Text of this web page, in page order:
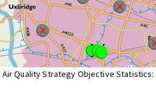
Air Quality Strategy Objective